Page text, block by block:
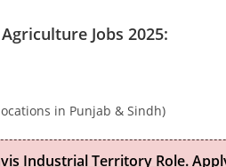
Jobs 2025:
in Punjab & Sindh)
Industrial Territory Role.